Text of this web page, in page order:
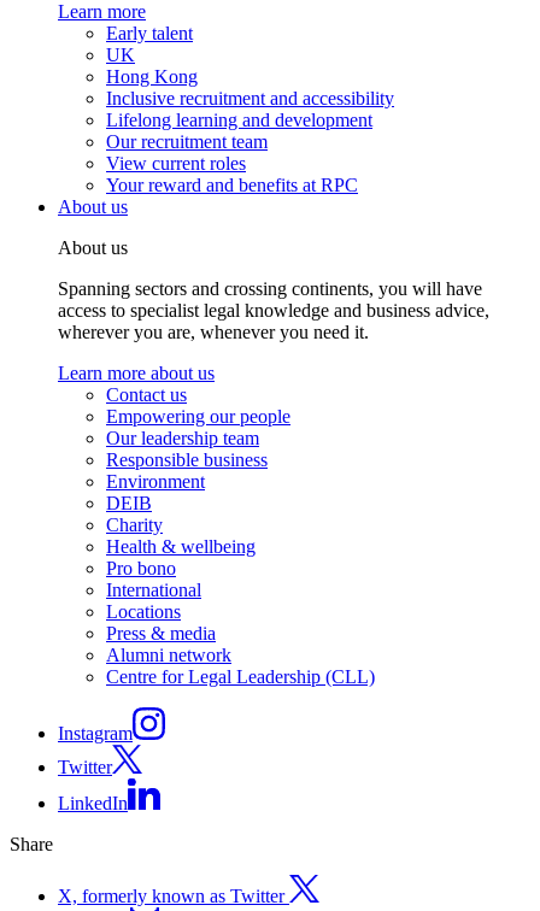
Learn more
Early talent
UK
Hong Kong
Inclusive recruitment and accessibility
Lifelong learning and development
Our recruitment team
View current roles
Your reward and benefits at RPC
About us
About us
Spanning sectors and crossing continents, you will have
access to specialist legal knowledge and business advice,
wherever you are, whenever you need it.
Learn more about us
Contact us
Empowering our people
Our leadership team
Responsible business
Environment
DEIB
Charity
Health & wellbeing
Pro bono
International
Locations
Press & media
Alumni network
Centre for Legal Leadership (CLL)
Instagram
Twitter
LinkedIn
Share
X, formerly known as Twitter